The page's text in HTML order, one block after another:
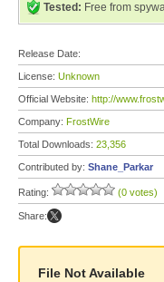
Tested: Free from
Release Date:
License: Unknown
Official Website: http://
Company: FrostWire
Total Downloads: 23,356
Contributed by: Shane_Parkar
Rating: (0 votes)
Share:
File Not Available